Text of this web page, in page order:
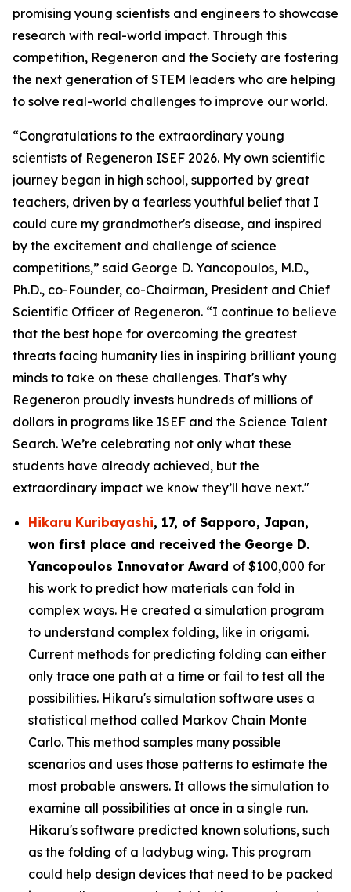
promising young scientists and engineers to showcase
research with real-world impact. Through this
competition, Regeneron and the Society are fostering
the next generation of STEM leaders who are helping
to solve real-world challenges to improve our world.
“Congratulations to the extraordinary young
scientists of Regeneron ISEF 2026. My own scientific
journey began in high school, supported by great
teachers, driven by a fearless youthful belief that I
could cure my grandmother's disease, and inspired
by the excitement and challenge of science
competitions,” said George D. Yancopoulos, M.D.,
Ph.D., co-Founder, co-Chairman, President and Chief
Scientific Officer of Regeneron. “I continue to believe
that the best hope for overcoming the greatest
threats facing humanity lies in inspiring brilliant young
minds to take on these challenges. That's why
Regeneron proudly invests hundreds of millions of
dollars in programs like ISEF and the Science Talent
Search. We’re celebrating not only what these
students have already achieved, but the
extraordinary impact we know they’ll have next."
Hikaru Kuribayashi, 17, of Sapporo, Japan,
won first place and received the George D.
Yancopoulos Innovator Award of $100,000 for
his work to predict how materials can fold in
complex ways. He created a simulation program
to understand complex folding, like in origami.
Current methods for predicting folding can either
only trace one path at a time or fail to test all the
possibilities. Hikaru's simulation software uses a
statistical method called Markov Chain Monte
Carlo. This method samples many possible
scenarios and uses those patterns to estimate the
most probable answers. It allows the simulation to
examine all possibilities at once in a single run.
Hikaru's software predicted known solutions, such
as the folding of a ladybug wing. This program
could help design devices that need to be packed